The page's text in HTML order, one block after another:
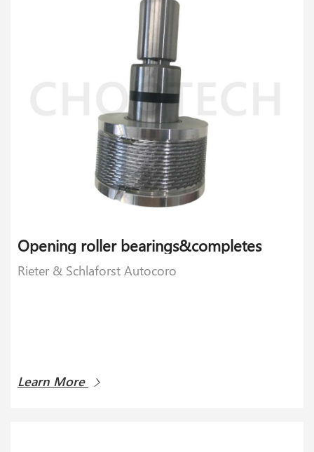
Opening roller bearings&completes
Rieter & Schlaforst Autocoro
Learn More